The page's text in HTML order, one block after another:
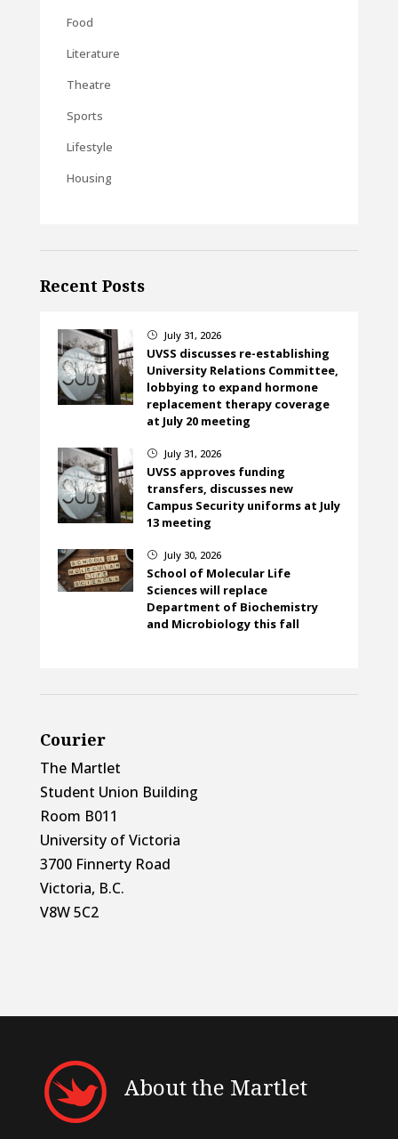
Food
Literature
Theatre
Sports
Lifestyle
Housing
Recent Posts
} July 31, 2026
UVSS discusses re-establishing
University Relations Committee,
lobbying to expand hormone
replacement therapy coverage
at July 20 meeting
} July 31, 2026
UVSS approves funding
transfers, discusses new
Campus Security uniforms at July
13 meeting
} July 30, 2026
School of Molecular Life
Sciences will replace
Department of Biochemistry
and Microbiology this fall
Courier
The Martlet
Student Union Building
Room B011
University of Victoria
3700 Finnerty Road
Victoria, B.C.
V8W 5C2
About the Martlet